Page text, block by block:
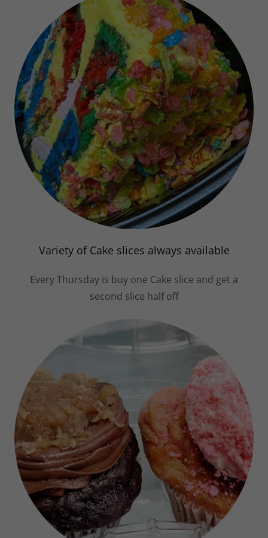
Bakery! stop in today!
Variety of Cake slices always available
Every Thursday is buy one Cake slice and get a
second slice half off